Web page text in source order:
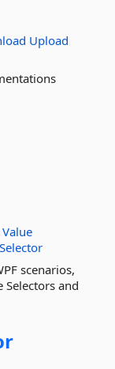
Upload
Value
Selector
scenarios,
Selectors and